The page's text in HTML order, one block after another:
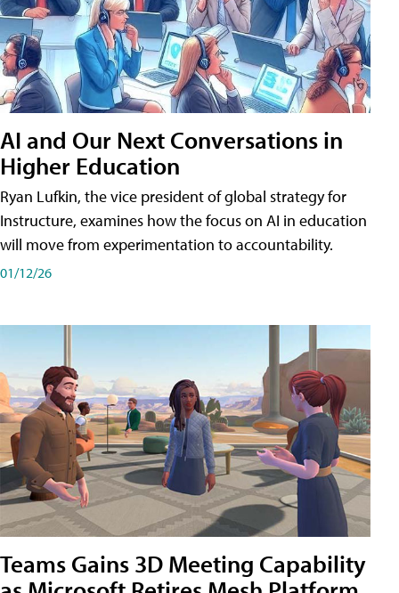
AI and Our Next Conversations in
Higher Education
Ryan Lufkin, the vice president of global strategy for
Instructure, examines how the focus on AI in education
will move from experimentation to accountability.
01/12/26
Teams Gains 3D Meeting Capability